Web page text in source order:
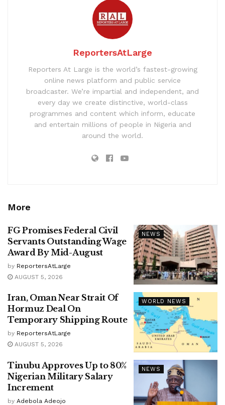
ReportersAtLarge
Reporters At Large is the world’s fastest-growing
online news platform and public service
broadcaster. We’re impartial and independent, and
every day we create distinctive, world-class
programmes and content which inform, educate
and entertain millions of people in Nigeria and
around the world.
More
NEWS
FG Promises Federal Civil
Servants Outstanding Wage
Award By Mid-August
by ReportersAtLarge
AUGUST 5, 2026
WORLD NEWS
Iran, Oman Near Strait Of
Hormuz Deal On
Temporary Shipping Route
by ReportersAtLarge
AUGUST 5, 2026
NEWS
Tinubu Approves Up to 80%
Nigerian Military Salary
Increment
by Adebola Adeojo